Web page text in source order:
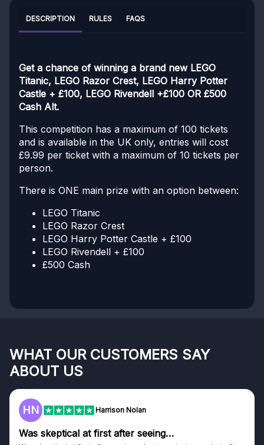
DESCRIPTION RULES FAQS
Get a chance of winning a brand new LEGO
Titanic, LEGO Razor Crest, LEGO Harry Potter
Castle + £100, LEGO Rivendell +£100 OR £500
Cash Alt.
This competition has a maximum of 100 tickets
and is available in the UK only, entries will cost
£9.99 per ticket with a maximum of 10 tickets per
person.
There is ONE main prize with an option between:
LEGO Titanic
LEGO Razor Crest
LEGO Harry Potter Castle + £100
LEGO Rivendell + £100
£500 Cash
WHAT OUR CUSTOMERS SAY
ABOUT US
HN Harrison Nolan
Was skeptical at first after seeing…